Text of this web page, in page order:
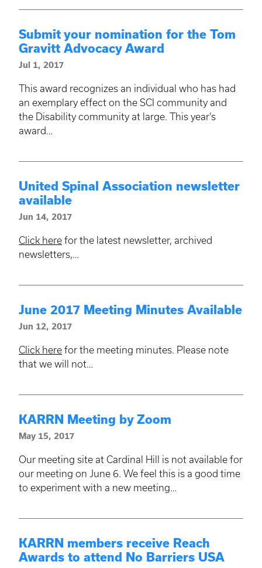
Submit your nomination for the Tom
Gravitt Advocacy Award
Jul 1, 2017
This award recognizes an individual who has had
an exemplary effect on the SCI community and
the Disability community at large. This year’s
award…
United Spinal Association newsletter
available
Jun 14, 2017
Click here for the latest newsletter, archived
newsletters,…
June 2017 Meeting Minutes Available
Jun 12, 2017
Click here for the meeting minutes. Please note
that we will not…
KARRN Meeting by Zoom
May 15, 2017
Our meeting site at Cardinal Hill is not available for
our meeting on June 6. We feel this is a good time
to experiment with a new meeting…
KARRN members receive Reach
Awards to attend No Barriers USA